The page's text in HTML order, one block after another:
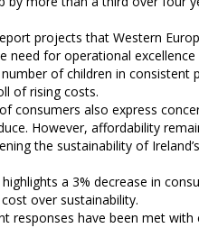
projects that Western
need for operational
of children in consistent
of rising costs.
consumers also express
However, affordability
the sustainability of
a 3% decrease in
over sustainability.
responses have been met